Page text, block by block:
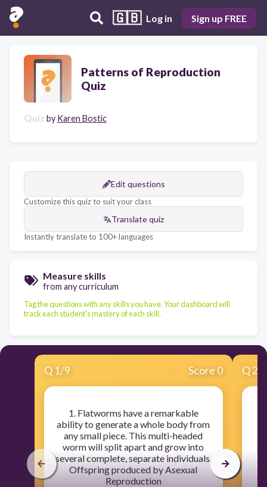
🇬🇧 Log in Sign up FREE
Patterns of Reproduction
Quiz
Quiz by Karen Bostic
Edit questions
Customize this quiz to suit your class
Translate quiz
Instantly translate to 100+ languages
Measure skills
from any curriculum
Tag the questions with any skills you have. Your dashboard will
track each student's mastery of each skill.
Q 1/9 Score 0
1. Flatworms have a remarkable
ability to generate a whole body from
any small piece. This multi-headed
worm will split apart and grow into
several complete, separate individuals.
Offspring produced by Asexual
Reproduction
Q2